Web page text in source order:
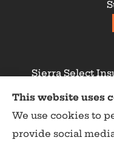
Sierra Select
homeowners,
all of California,
Angels Camp,
This website uses
We use cookies to
provide social